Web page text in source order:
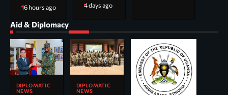
16 hours ago
4 days ago
Aid & Diplomacy
DIPLOMATIC
NEWS
DIPLOMATIC
NEWS